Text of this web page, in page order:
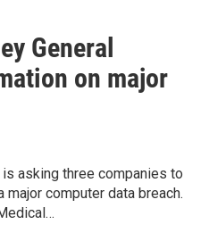
General
on major
is asking three companies to
computer data breach.